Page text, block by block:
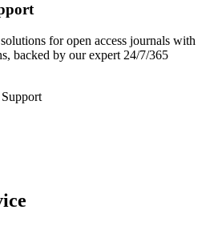
for open access journals with
backed by our expert 24/7/365